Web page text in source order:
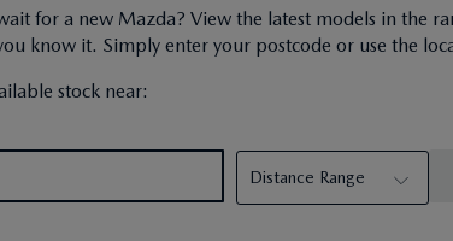
plan designed to get you
comes with the following end
the car, or returning the car.
Financial Services is a
PCP
Your
for a new Mazda? View the latest models in the
know it. Simply enter your postcode or use the
stock near: